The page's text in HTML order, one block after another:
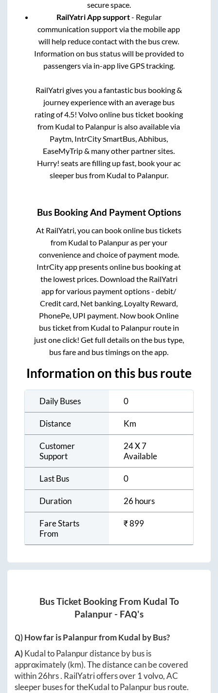
secure space.
RailYatri App support- Regular
communication support via the mobile app
will help reduce contact with the bus crew.
Information on bus status will be provided to
passengers via in-app live GPS tracking.
RailYatri gives you a fantastic bus booking &
journey experience with an average bus
rating of 4.5! Volvo online bus ticket booking
from Kudal to Palanpur is also available via
Paytm, IntrCity SmartBus, Abhibus,
EaseMyTrip & many other partner sites.
Hurry! seats are filling up fast, book your ac
sleeper bus from Kudal to Palanpur.
Bus Booking And Payment Options
At RailYatri, you can book online bus tickets
from Kudal to Palanpuras per your
convenience and choice of payment mode.
IntrCity app presents online bus booking at
the lowest prices. Download the RailYatri
app for various payment options - debit/
Credit card, Net banking, Loyalty Reward,
PhonePe, UPI payment. Now book Online
bus ticket from Kudal to Palanpurroute in
just one click! Get full details on the bus type,
bus fare and bus timings on the app.
Information on this bus route
Daily Buses 0
Distance Km
Customer
Support
24 X 7
Available
Last Bus 0
Duration 26 hours
Fare Starts
From
₹899
Bus Ticket Booking From Kudal To
Palanpur - FAQ's
Q) How far isPalanpurfromKudal by Bus?
A)KudaltoPalanpurdistance by bus is
approximately(km). The distance can be covered
within26hrs. RailYatri offers over 1volvo, AC
sleeper buses for theKudaltoPalanpurbus route.